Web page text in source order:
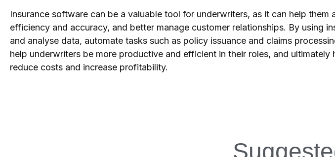
Insurance software can be a valuable tool for underwriters, as it can help
efficiency and accuracy, and better manage customer relationships. By using
and analyse data, automate tasks such as policy issuance and claims
help underwriters be more productive and efficient in their roles, and
reduce costs and increase profitability.